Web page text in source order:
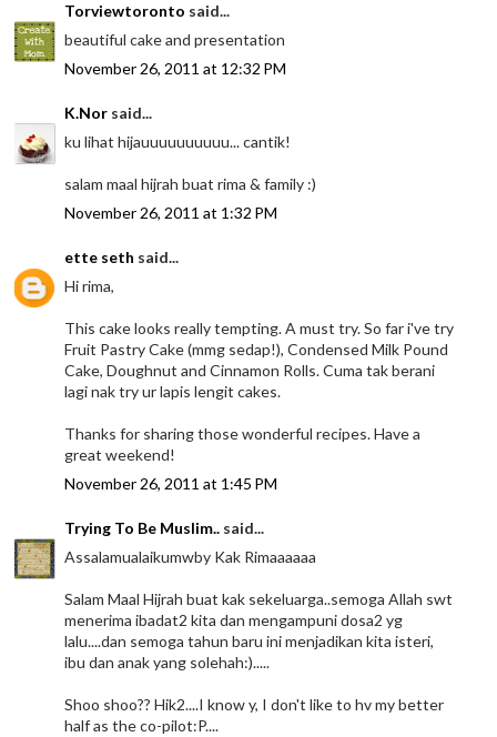
Torviewtoronto said...
beautiful cake and presentation
November 26, 2011 at 12:32 PM
K.Nor said...
ku lihat hijauuuuuuuuuu... cantik!
salam maal hijrah buat rima & family :)
November 26, 2011 at 1:32 PM
ette seth said...
Hi rima,
This cake looks really tempting. A must try. So far i've try
Fruit Pastry Cake (mmg sedap!), Condensed Milk Pound
Cake, Doughnut and Cinnamon Rolls. Cuma tak berani
lagi nak try ur lapis lengit cakes.
Thanks for sharing those wonderful recipes. Have a
great weekend!
November 26, 2011 at 1:45 PM
Trying To Be Muslim.. said...
Assalamualaikumwby Kak Rimaaaaaa
Salam Maal Hijrah buat kak sekeluarga..semoga Allah swt
menerima ibadat2 kita dan mengampuni dosa2 yg
lalu....dan semoga tahun baru ini menjadikan kita isteri,
ibu dan anak yang solehah:).....
Shoo shoo?? Hik2....I know y, I don't like to hv my better
half as the co-pilot:P....